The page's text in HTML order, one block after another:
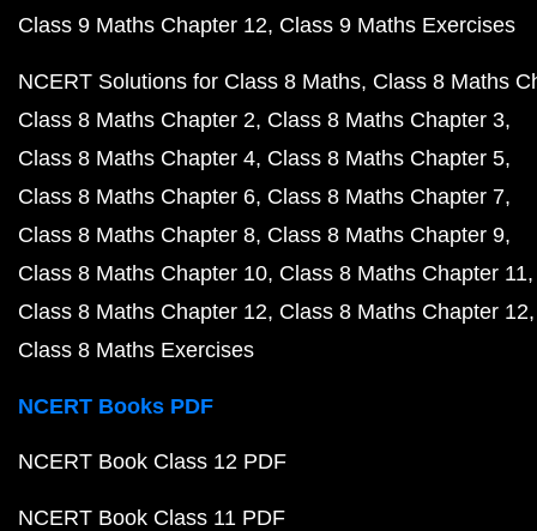
Class 9 Maths Chapter 12 Class 9 Maths Exercises
NCERT Solutions for Class 8 Maths Class 8 Maths
Class 8 Maths Chapter 2 Class 8 Maths Chapter 3
Class 8 Maths Chapter 4 Class 8 Maths Chapter 5
Class 8 Maths Chapter 6 Class 8 Maths Chapter 7
Class 8 Maths Chapter 8 Class 8 Maths Chapter 9
Class 8 Maths Chapter 10 Class 8 Maths Chapter 11
Class 8 Maths Chapter 12 Class 8 Maths Chapter 12
Class 8 Maths Exercises
NCERT Books PDF
NCERT Book Class 12 PDF
NCERT Book Class 11 PDF